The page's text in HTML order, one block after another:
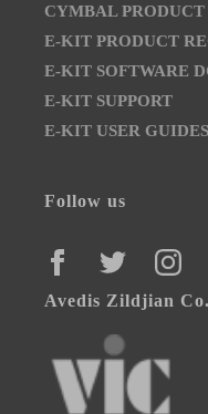
CYMBAL
E-KIT PRODUCT
E-KIT SOFTWARE
E-KIT SUPPORT
E-KIT USER GUIDES
Follow us
FACEBOOKTWITTER
Avedis Zildjian Co.